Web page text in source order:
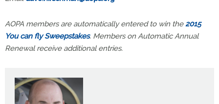
AOPA members are automatically entered to win the2015
You can fly Sweepstakes. Members on Automatic Annual
Renewal receive additional entries.